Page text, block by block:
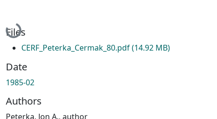
Loading...
Files
CERF_Peterka_Cermak_80.pdf(14.92 MB)
Date
1985-02
Authors
Peterka, Jon A., author